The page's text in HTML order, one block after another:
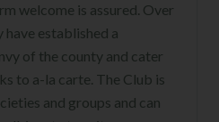
welcome is assured. Over
have established a
of the county and cater
to a-la carte. The Club is
and groups and can